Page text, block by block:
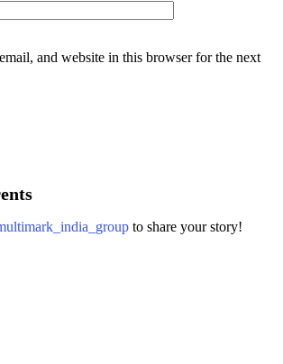
and website in this browser for the next
to share your story!